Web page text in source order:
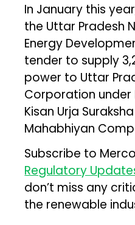
In January this year,
the Uttar Pradesh
Energy
tender to supply
power to Uttar
Corporation under
Kisan Urja
Mahabhiyan
Subscribe to
Regulatory
don’t miss any
the renewable